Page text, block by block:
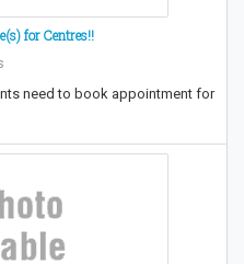
for Centres!!
need to book appointment for